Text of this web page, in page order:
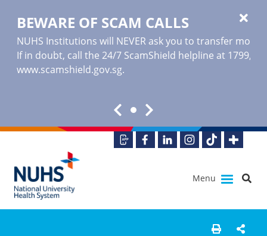
BEWARE OF SCAM CALLS
NUHS Institutions will NEVER ask you to transfer
If in doubt, call the 24/7 ScamShield helpline at 1799,
www.scamshield.gov.sg.
Menu